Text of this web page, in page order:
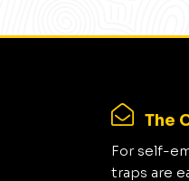
The
For self-
traps are